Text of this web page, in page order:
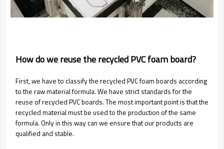
How do we reuse the recycled PVC foam board?
First, we have to classify the recycled PVC foam boards according
to the raw material formula. We have strict standards for the
reuse of recycled PVC boards. The most important point is that the
recycled material must be used to the production of the same
formula. Only in this way can we ensure that our products are
qualified and stable.